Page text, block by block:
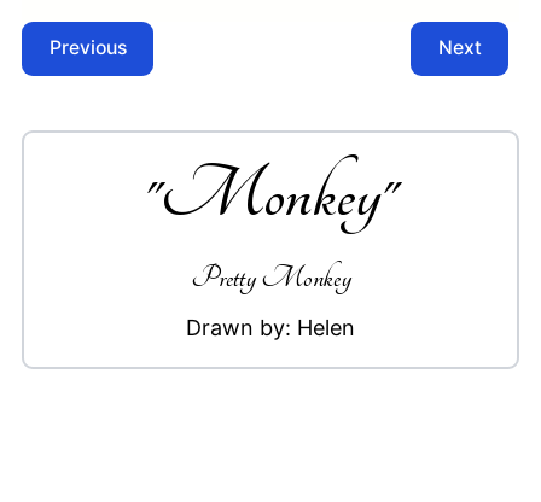
Previous Next
"Monkey"
Pretty Monkey
Drawn by: Helen